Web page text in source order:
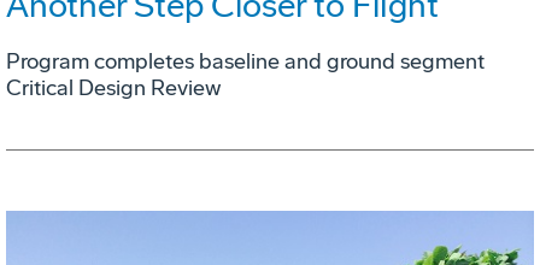
Program completes baseline and ground segment
Critical Design Review